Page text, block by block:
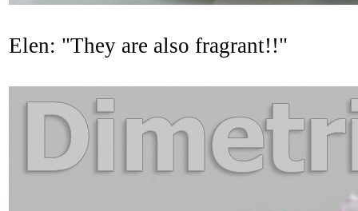
Elen: "They are also fragrant!!"